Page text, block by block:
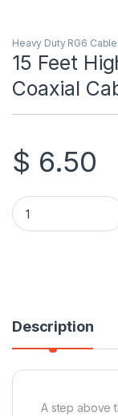
Heavy Duty RG6
15 Feet
Coaxial
$ 6.50
15 Feet High End
Description
A step above